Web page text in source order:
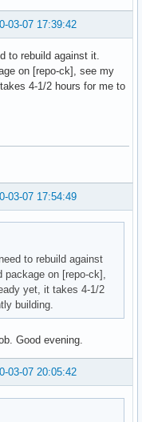
03-07 17:39:42
to rebuild against it.
on [repo-ck], see my
4-1/2 hours for me to
03-07 17:54:49
to rebuild against
package on [repo-ck],
yet, it takes 4-1/2
building.
Good evening.
03-07 20:05:42